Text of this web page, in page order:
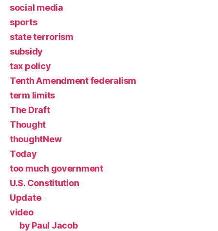
social media
sports
state terrorism
subsidy
tax policy
Tenth Amendment federalism
term limits
The Draft
Thought
thoughtNew
Today
too much government
U.S. Constitution
Update
video
by Paul Jacob